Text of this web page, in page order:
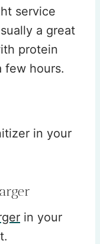
service
a great
protein
few hours.
in your
in your